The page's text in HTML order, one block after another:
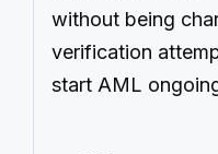
without being
verification
start AML